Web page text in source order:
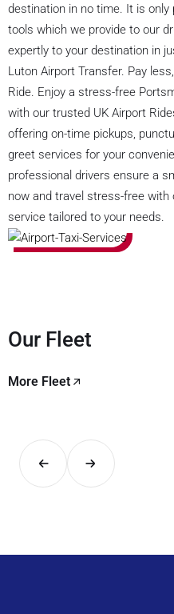
destination in no time. It is
tools which we provide to our
expertly to your destination in
Luton Airport Transfer. Pay
Ride. Enjoy a stress-free
with our trusted UK Airport
offering on-time pickups,
greet services for your
professional drivers ensure a
now and travel stress-free
service tailored to your needs.
Our Fleet
More Fleet